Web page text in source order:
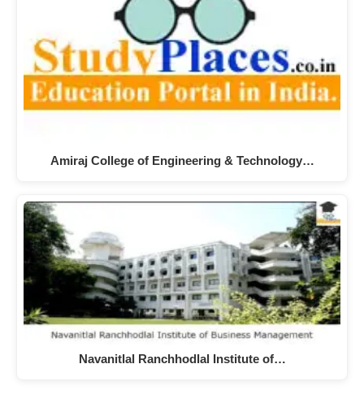
Amiraj College of Engineering & Technology…
Navanitlal Ranchhodlal Institute of…